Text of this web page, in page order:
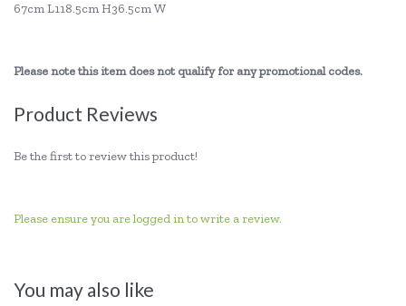
67cm L118.5cm H36.5cm W
Please note this item does not qualify for any promotional codes.
Product Reviews
Be the first to review this product!
Please ensure you are logged in to write a review.
You may also like